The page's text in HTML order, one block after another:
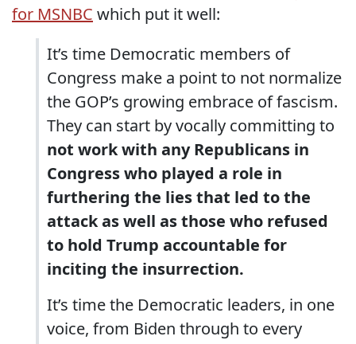
for MSNBC which put it well:
It’s time Democratic members of
Congress make a point to not normalize
the GOP’s growing embrace of fascism.
They can start by vocally committing to
not work with any Republicans in
Congress who played a role in
furthering the lies that led to the
attack as well as those who refused
to hold Trump accountable for
inciting the insurrection.
It’s time the Democratic leaders, in one
voice, from Biden through to every